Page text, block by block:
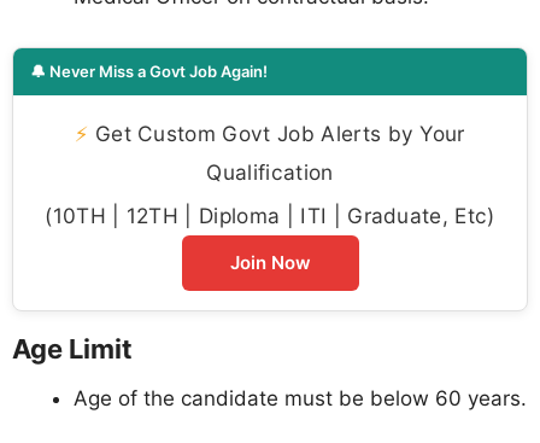
🔔 Never Miss a Govt Job Again!
⚡ Get Custom Govt Job Alerts by Your
Qualification
(10TH | 12TH | Diploma | ITI | Graduate, Etc)
Join Now
Age Limit
Age of the candidate must be below 60 years.